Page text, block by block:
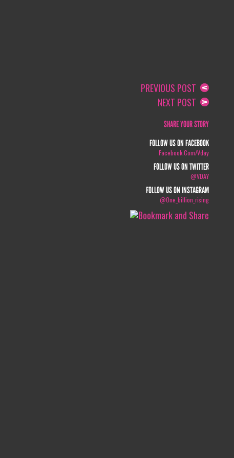
PREVIOUS POST
NEXT POST
SHARE YOUR STORY
FOLLOW US ON FACEBOOK
Facebook.com/vday
FOLLOW US ON TWITTER
@VDAY
FOLLOW US ON INSTAGRAM
@one_billion_rising